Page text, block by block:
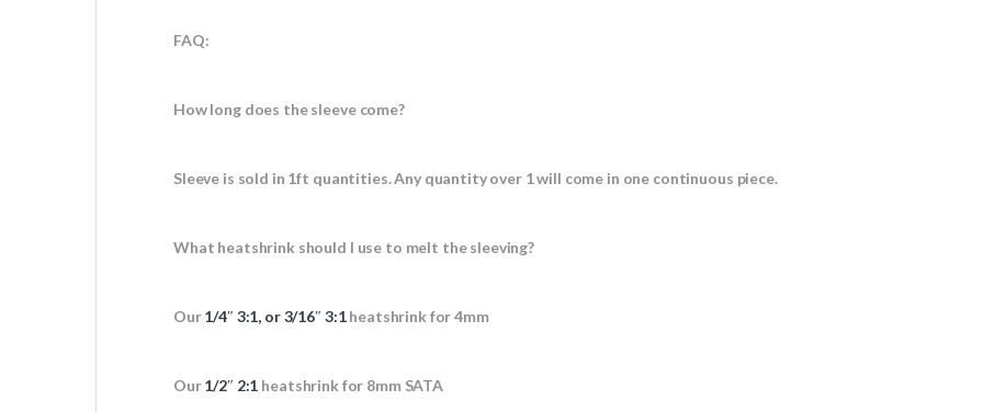
FAQ:
How long does the sleeve come?
Sleeve is sold in 1ft quantities. Any quantity over 1 will come in one continuous piece.
What heatshrink should I use to melt the sleeving?
Our1/4″ 3:1, or 3/16″ 3:1heatshrink for 4mm
Our1/2″ 2:1 heatshrink for 8mm SATA